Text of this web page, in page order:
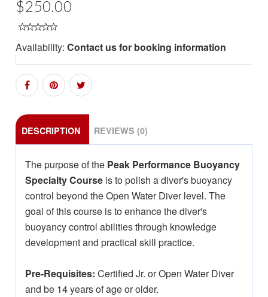
$250.00
Availability:Contact us for booking information
DESCRIPTION REVIEWS (0)
The purpose of the Peak Performance Buoyancy
Specialty Course is to polish a diver's buoyancy
control beyond the Open Water Diver level. The
goal of this course is to enhance the diver's
buoyancy control abilities through knowledge
development and practical skill practice.
Pre-Requisites: Certified Jr. or Open Water Diver
and be 14 years of age or older.